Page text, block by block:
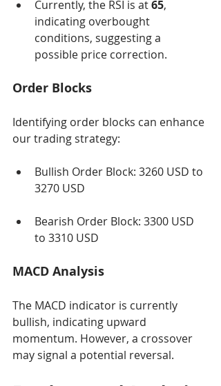
Currently, the RSI is at 65,
indicating overbought
conditions, suggesting a
possible price correction.
Order Blocks
Identifying order blocks can enhance
our trading strategy:
Bullish Order Block: 3260 USD to
3270 USD
Bearish Order Block: 3300 USD
to 3310 USD
MACD Analysis
The MACD indicator is currently
bullish, indicating upward
momentum. However, a crossover
may signal a potential reversal.